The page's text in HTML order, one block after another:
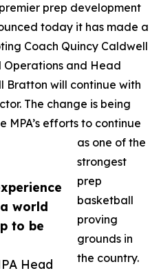
world
to be
Head
prep development
today it has made a
Coach Quincy Caldwell
and Head
Bratton will continue with
The change is being
efforts to continue
as one of the
strongest
prep
basketball
proving
grounds in
the country.